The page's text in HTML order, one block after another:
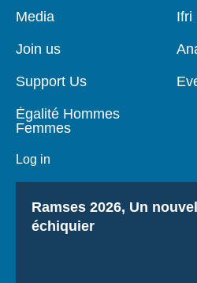
Pied
page
Media
Join us
Support Us
Égalité Hommes
Femmes
Log in
Ifri
Titre
Ramses 2026, Un nouvel
échiquier